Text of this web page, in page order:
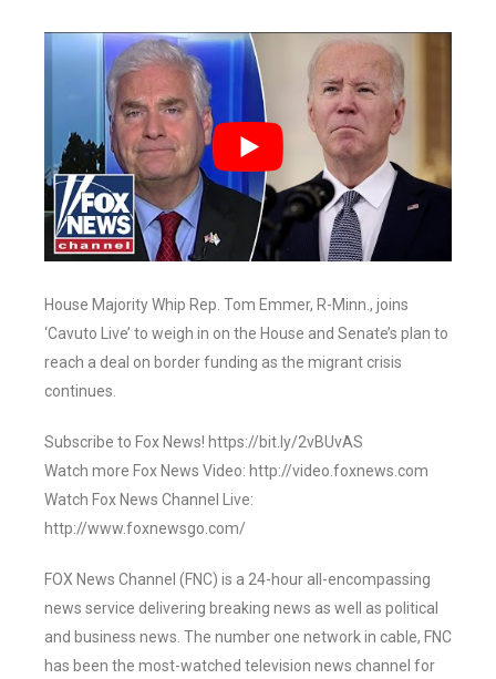
House Majority Whip Rep. Tom Emmer, R-Minn., joins
‘Cavuto Live’ to weigh in on the House and Senate’s plan to
reach a deal on border funding as the migrant crisis
continues.
Subscribe to Fox News! https://bit.ly/2vBUvAS
Watch more Fox News Video: http://video.foxnews.com
Watch Fox News Channel Live:
http://www.foxnewsgo.com/
FOX News Channel (FNC) is a 24-hour all-encompassing
news service delivering breaking news as well as political
and business news. The number one network in cable, FNC
has been the most-watched television news channel for